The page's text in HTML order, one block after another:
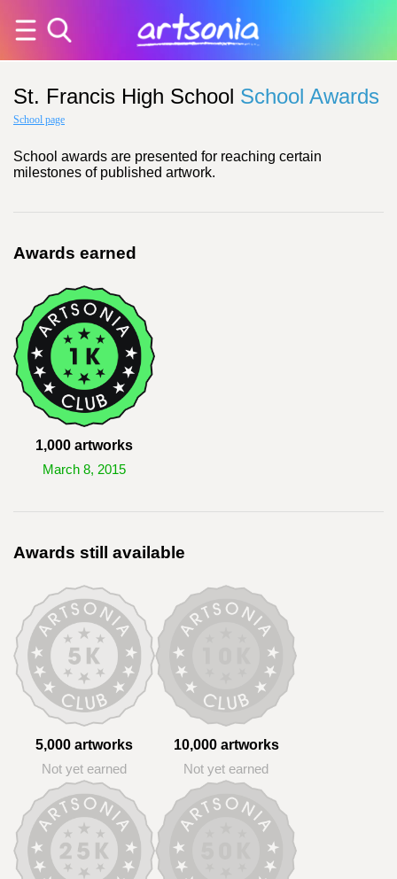
St. Francis High School School Awards
School page
School awards are presented for reaching certain
milestones of published artwork.
Awards earned
1,000 artworks
March 8, 2015
Awards still available
5,000 artworks
Not yet earned
10,000 artworks
Not yet earned